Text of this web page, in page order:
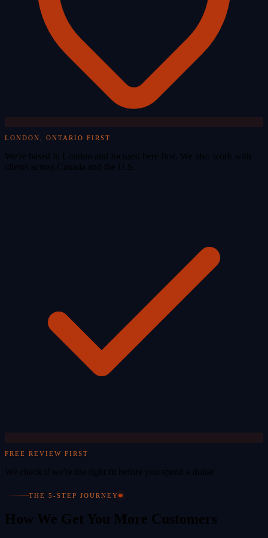
LONDON, ONTARIO FIRST
We're based in London and focused here first. We also work with
clients across Canada and the U.S.
FREE REVIEW FIRST
We check if we're the right fit before you spend a dollar
THE 5-STEP JOURNEY
How We Get You More Customers